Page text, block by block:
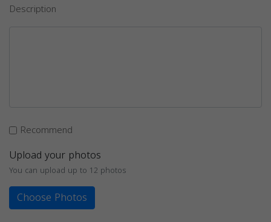
Description
Recommend
Upload your photos
You can upload up to 12 photos
Choose Photos